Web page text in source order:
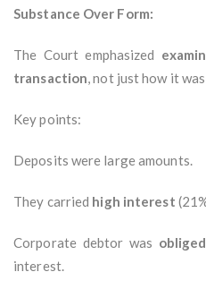
Substance Over Form:
The Court emphasized
transaction, not just how it
Key points:
Deposits were large amounts.
They carried high interest
Corporate debtor was
interest.